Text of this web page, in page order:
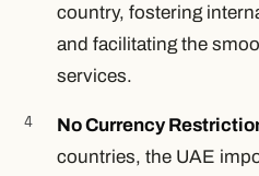
country, fostering
and facilitating the
services.
No Currency
countries, the UAE